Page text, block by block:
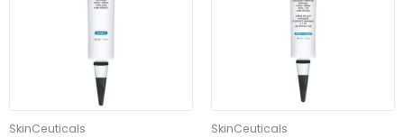
SkinCeuticals SkinCeuticals